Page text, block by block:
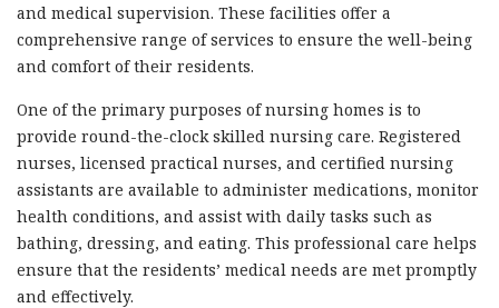
and medical supervision. These facilities offer a
comprehensive range of services to ensure the well-being
and comfort of their residents.
One of the primary purposes of nursing homes is to
provide round-the-clock skilled nursing care. Registered
nurses, licensed practical nurses, and certified nursing
assistants are available to administer medications, monitor
health conditions, and assist with daily tasks such as
bathing, dressing, and eating. This professional care helps
ensure that the residents’ medical needs are met promptly
and effectively.